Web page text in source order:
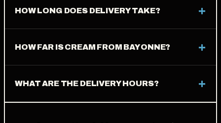
HOW LONG DOES DELIVERY TAKE?
HOW FAR IS CREAM FROM BAYONNE?
WHAT ARE THE DELIVERY HOURS?